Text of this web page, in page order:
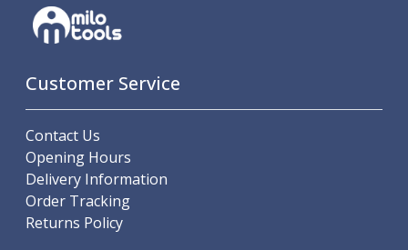
Multi-Way Angle Heads
Flange Mounting Adjustable Angle Heads
Machine Vices
Single Station Machine Vice
Double Station Machine Vice
5 Axis Vices
Lathe Chucks
Customer Service
Contact Us
Opening Hours
Delivery Information
Order Tracking
Returns Policy